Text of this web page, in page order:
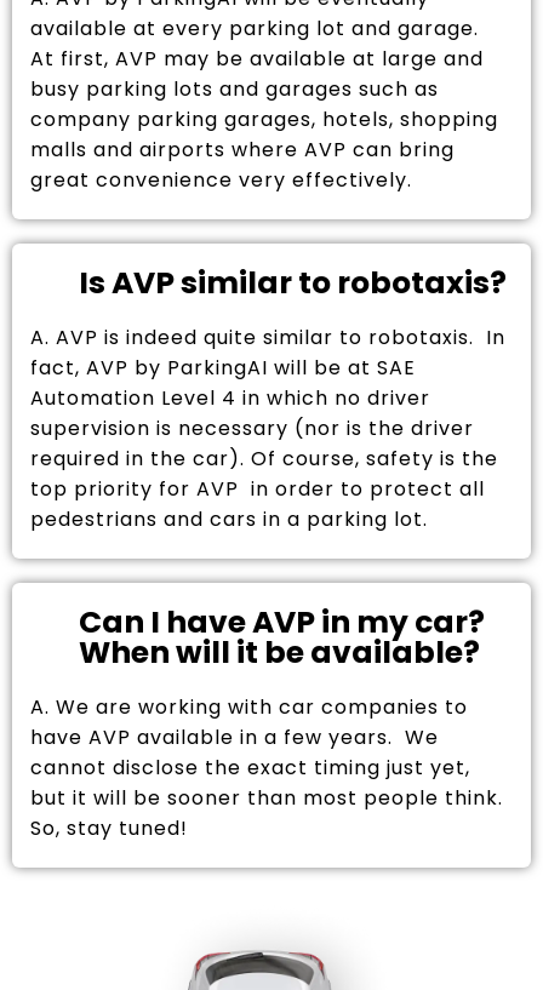
available at every parking lot and garage.
At first, AVP may be available at large and
busy parking lots and garages such as
company parking garages, hotels, shopping
malls and airports where AVP can bring
great convenience very effectively.
Is AVP similar to robotaxis?
A. AVP is indeed quite similar to robotaxis. In
fact, AVP by ParkingAI will be at SAE
Automation Level 4 in which no driver
supervision is necessary (nor is the driver
required in the car). Of course, safety is the
top priority for AVP in order to protect all
pedestrians and cars in a parking lot.
Can I have AVP in my car?
When will it be available?
A. We are working with car companies to
have AVP available in a few years. We
cannot disclose the exact timing just yet,
but it will be sooner than most people think.
So, stay tuned!